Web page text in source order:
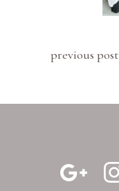
previous post